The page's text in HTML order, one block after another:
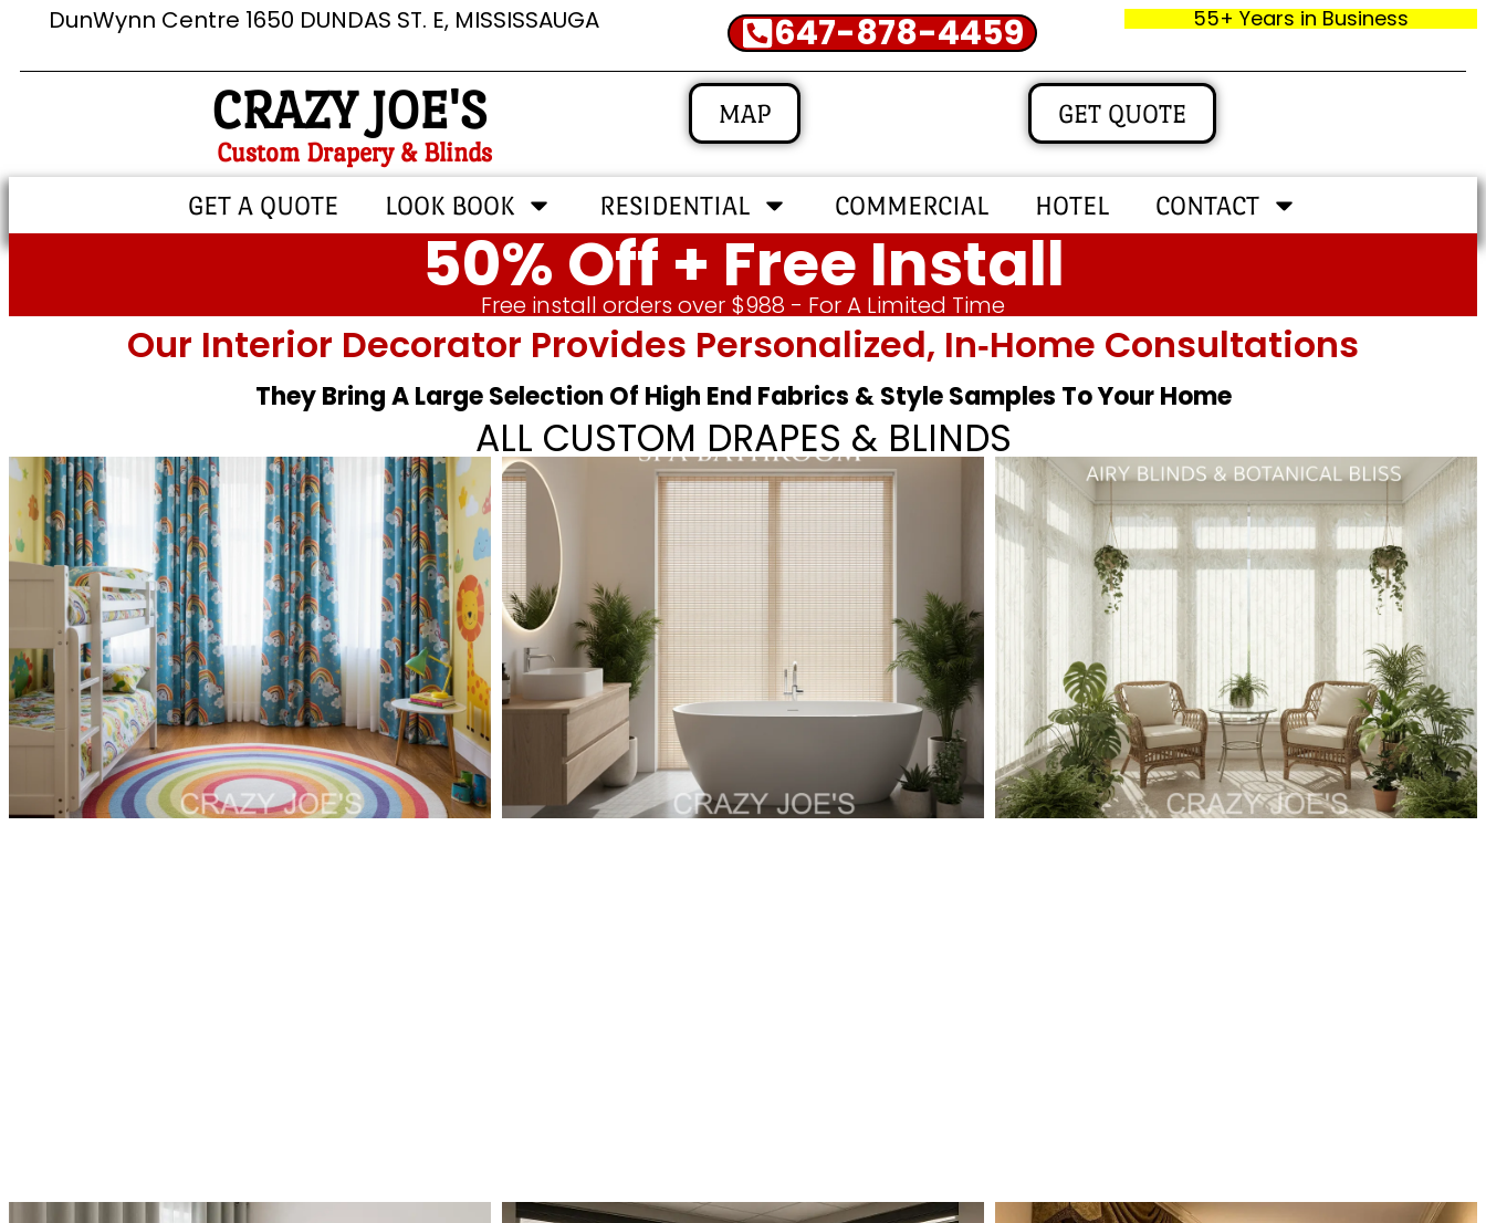
DunWynn Centre 1650 DUNDAS ST. E, MISSISSAUGA 647-878-4459 55+ Years in Business
CRAZY JOE'S
Custom Drapery & Blinds
MAP GET QUOTE
GET A QUOTE LOOK BOOK RESIDENTIAL COMMERCIAL HOTEL CONTACT
50% Off + Free Install
Free install orders over $988 - For A Limited Time
Our Interior Decorator Provides Personalized, In‑home Consultations
They Bring A Large Selection Of High End Fabrics & Style Samples To Your Home
ALL CUSTOM DRAPES & BLINDS